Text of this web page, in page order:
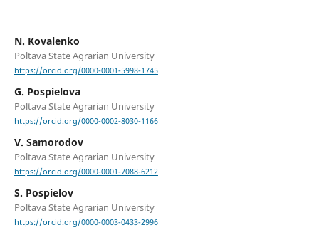
N. Kovalenko
Poltava State Agrarian University
https://orcid.org/0000-0001-5998-1745
G. Pospielova
Poltava State Agrarian University
https://orcid.org/0000-0002-8030-1166
V. Samorodov
Poltava State Agrarian University
https://orcid.org/0000-0001-7088-6212
S. Pospielov
Poltava State Agrarian University
https://orcid.org/0000-0003-0433-2996